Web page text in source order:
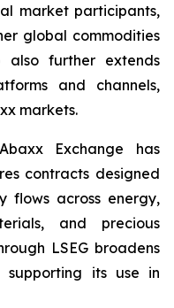
market participants,
global commodities
also further extends
and channels,
markets.
Exchange has
contracts designed
flows across energy,
and precious
LSEG broadens
its use in